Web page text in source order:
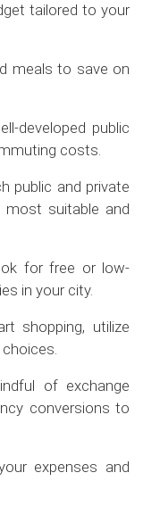
tailored to your
meals to save on
developed public
costs.
public and private
suitable and
for free or low-
in your city.
shopping, utilize
of exchange
conversions to
expenses and